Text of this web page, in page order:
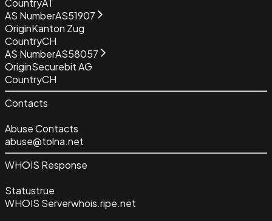
AS NumberAS51907
OriginKanton Zug
CountryCH
AS NumberAS58057
OriginSecurebit AG
CountryCH
Contacts
Abuse Contacts
abuse@tolna.net
WHOIS Response
Statustrue
WHOIS Serverwhois.ripe.net